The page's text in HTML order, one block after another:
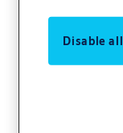
Disable all